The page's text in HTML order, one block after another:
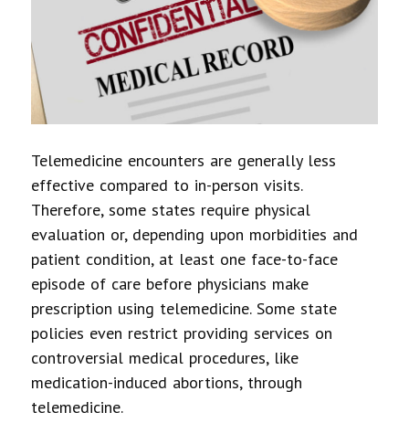
Telemedicine encounters are generally less
effective compared to in-person visits.
Therefore, some states require physical
evaluation or, depending upon morbidities and
patient condition, at least one face-to-face
episode of care before physicians make
prescription using telemedicine. Some state
policies even restrict providing services on
controversial medical procedures, like
medication-induced abortions, through
telemedicine.